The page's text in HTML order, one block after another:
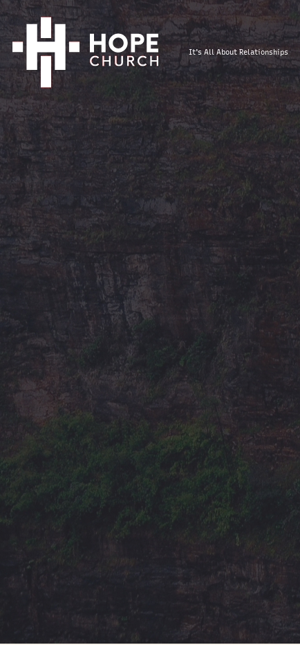
It's All About Relationships